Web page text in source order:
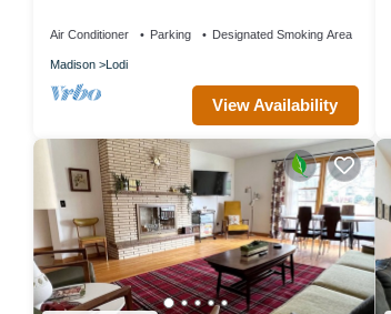
SUMMER FUN !
Air Conditioner Parking Designated Smoking Area
Madison Lodi
View Availability